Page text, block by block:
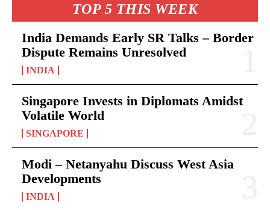
TOP 5 THIS WEEK
India Demands Early SR Talks – Border
Dispute Remains Unresolved
INDIA
Singapore Invests in Diplomats Amidst
Volatile World
SINGAPORE
Modi – Netanyahu Discuss West Asia
Developments
INDIA